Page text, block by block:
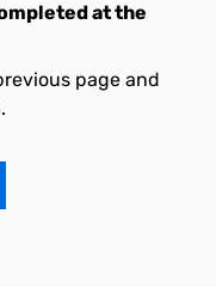
at the
page and